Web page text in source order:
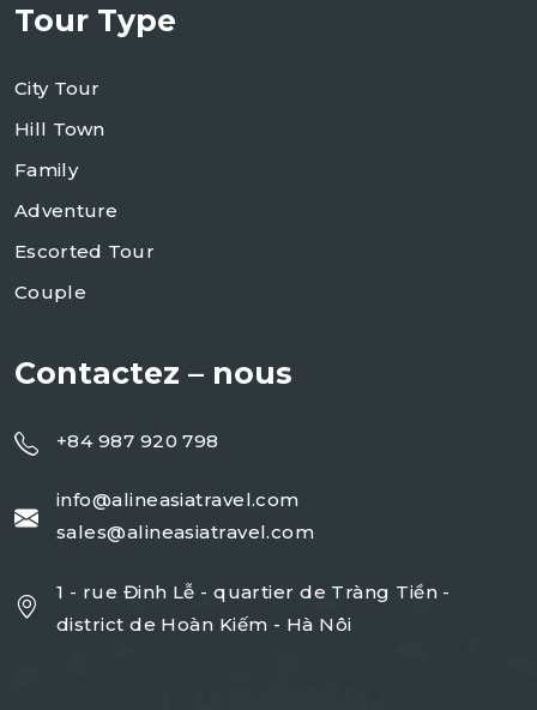
Tour Type
City Tour
Hill Town
Family
Adventure
Escorted Tour
Couple
Contactez – nous
+84 987 920 798
info@alineasiatravel.com
sales@alineasiatravel.com
1 - rue Đinh Lễ - quartier de Tràng Tiền -
district de Hoàn Kiếm - Hà Nôi